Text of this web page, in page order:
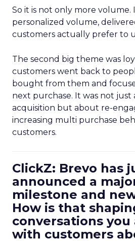
So it is not only more volume.
personalized volume,
customers actually prefer to
The second big theme was
customers went back to
bought from them and
next purchase. It was not
acquisition but about re-
increasing multi purchase
customers.
ClickZ: Brevo has
announced a
milestone and
How is that
conversations you
with customers